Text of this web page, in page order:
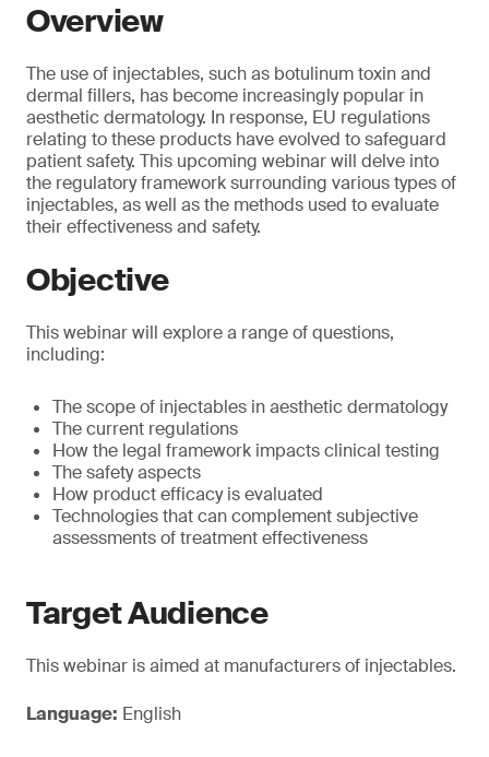
Overview
The use of injectables, such as botulinum toxin and
dermal fillers, has become increasingly popular in
aesthetic dermatology. In response, EU regulations
relating to these products have evolved to safeguard
patient safety. This upcoming webinar will delve into
the regulatory framework surrounding various types of
injectables, as well as the methods used to evaluate
their effectiveness and safety.
Objective
This webinar will explore a range of questions,
including:
The scope of injectables in aesthetic dermatology
The current regulations
How the legal framework impacts clinical testing
The safety aspects
How product efficacy is evaluated
Technologies that can complement subjective
assessments of treatment effectiveness
Target Audience
This webinar is aimed at manufacturers of injectables.
Language: English